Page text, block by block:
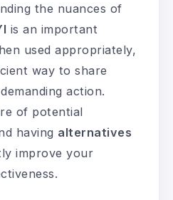
the nuances of
is an important
used appropriately,
way to share
action.
of potential
having alternatives
improve your